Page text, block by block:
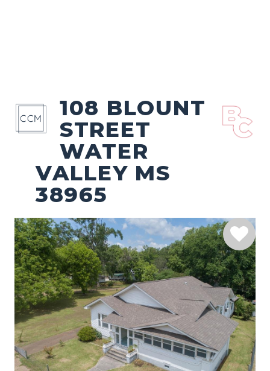
108 BLOUNT
STREET
WATER
VALLEY MS
38965